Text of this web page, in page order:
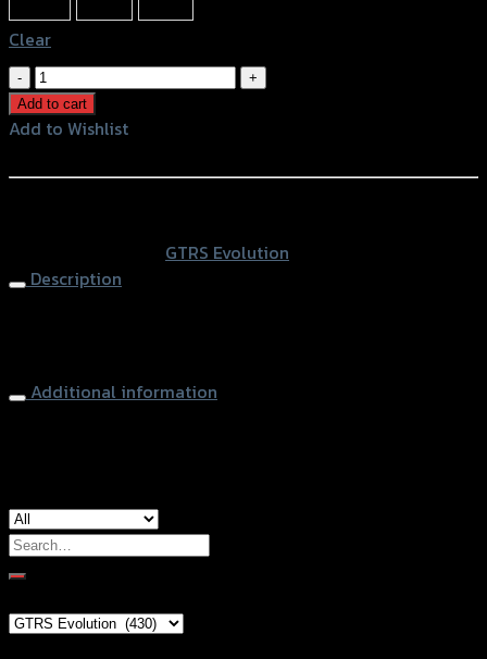
Clear
ขา
จับ
กัน
GTR
650R
Add to cart
Add to Wishlist
GTRS Evolution
Description
Additional information
Search
for: